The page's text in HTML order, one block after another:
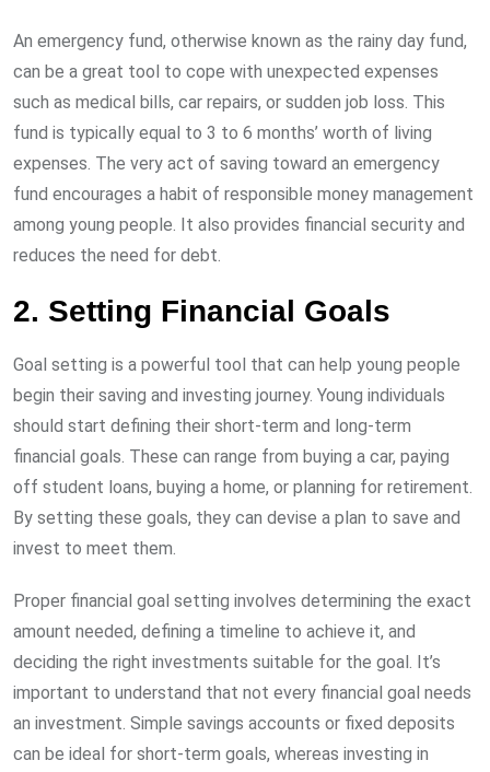
An emergency fund, otherwise known as the rainy day fund,
can be a great tool to cope with unexpected expenses
such as medical bills, car repairs, or sudden job loss. This
fund is typically equal to 3 to 6 months’ worth of living
expenses. The very act of saving toward an emergency
fund encourages a habit of responsible money management
among young people. It also provides financial security and
reduces the need for debt.
2. Setting Financial Goals
Goal setting is a powerful tool that can help young people
begin their saving and investing journey. Young individuals
should start defining their short-term and long-term
financial goals. These can range from buying a car, paying
off student loans, buying a home, or planning for retirement.
By setting these goals, they can devise a plan to save and
invest to meet them.
Proper financial goal setting involves determining the exact
amount needed, defining a timeline to achieve it, and
deciding the right investments suitable for the goal. It’s
important to understand that not every financial goal needs
an investment. Simple savings accounts or fixed deposits
can be ideal for short-term goals, whereas investing in